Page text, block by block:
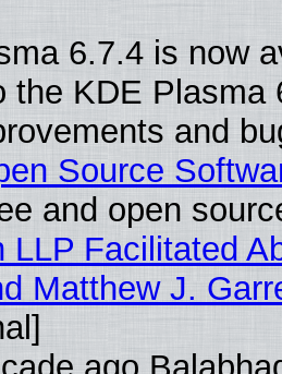
6.7.4 is now
the KDE
and
Source
and open
LLP Facilitated
Matthew J.